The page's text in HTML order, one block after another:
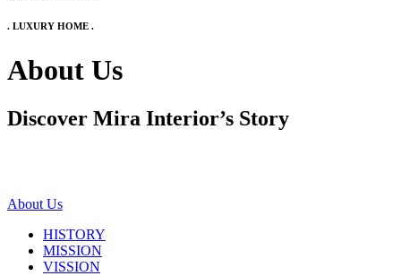
. LUXURY HOME .
About Us
Discover Mira Interior’s Story
About Us
HISTORY
MISSION
VISSION